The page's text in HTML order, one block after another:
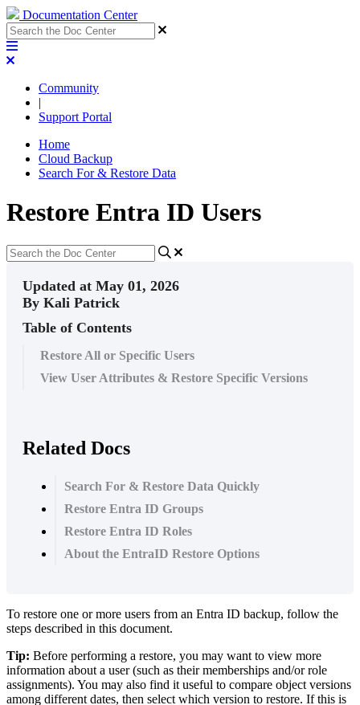
Documentation Center
Community
|
Support Portal
Home
Cloud Backup
Search For & Restore Data
Restore Entra ID Users
Updated at May 01, 2026
By Kali Patrick
Table of Contents
Restore All or Specific Users
View User Attributes & Restore Specific Versions
Related Docs
Search For & Restore Data Quickly
Restore Entra ID Groups
Restore Entra ID Roles
About the EntraID Restore Options
To restore one or more users from an Entra ID backup, follow the
steps described in this document.
Tip: Before performing a restore, you may want to view more
information about a user (such as their memberships and/or role
assignments). You may also find it useful to compare object versions
among different dates, then select which version to restore. If this is